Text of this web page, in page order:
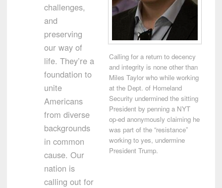
Calling for a return to decency
and integrity is none other than
Miles Taylor who while working
at the Dept. of Homeland
Security undermined the sitting
President by penning a NYT
op-ed anonymously claiming he
was part of the “resistance”
working to yes, undermine
President Trump.
challenges,
and
preserving
our way of
life. They’re a
foundation to
unite
Americans
from diverse
backgrounds
in common
cause. Our
nation is
calling out for